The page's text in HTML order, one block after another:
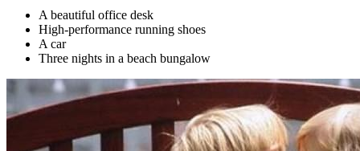
A beautiful office desk
High-performance running shoes
A car
Three nights in a beach bungalow